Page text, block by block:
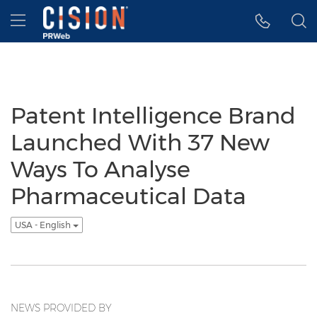
Accessibility Statement
Skip Navigation
Hamburger menu
Patent Intelligence Brand
Launched With 37 New
Ways To Analyse
Pharmaceutical Data
USA - English
NEWS PROVIDED BY